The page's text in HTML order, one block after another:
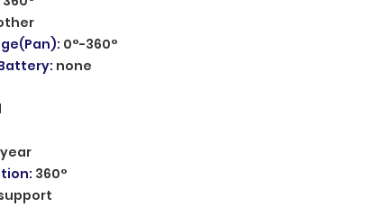
: 0°-360°
: none
: 360°